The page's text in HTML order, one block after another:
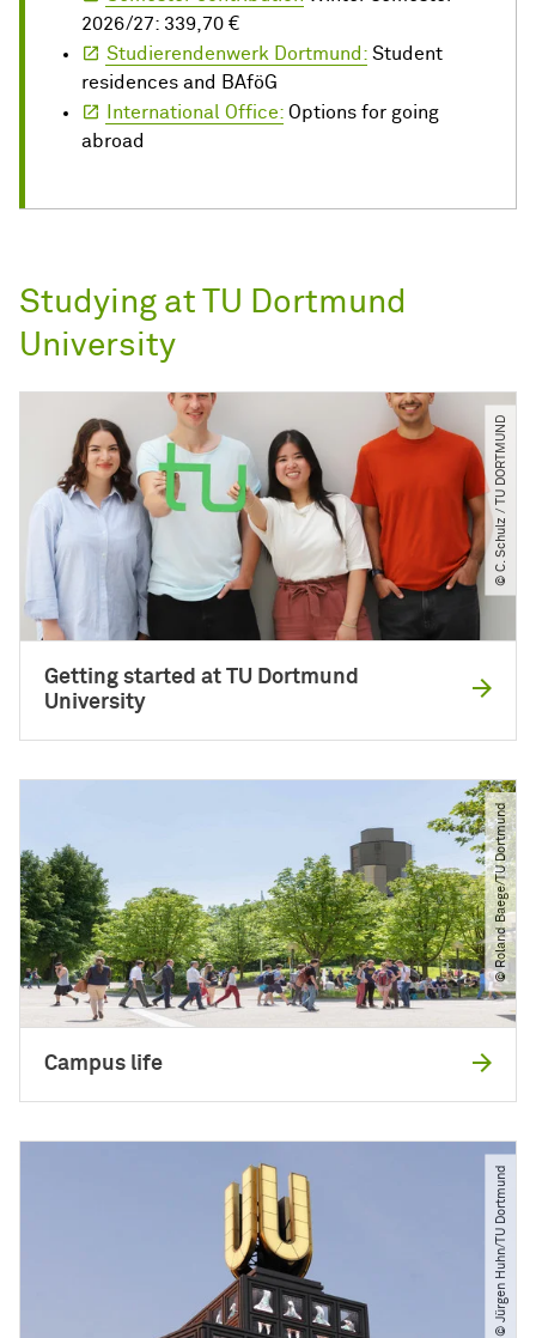
2026/27: 339,70 €
Studierendenwerk Dortmund: Student
residences and BAföG
International Office: Options for going
abroad
Studying at TU Dortmund
University
© C. Schulz ​/​ TU DORTMUND
Getting started at TU Dortmund
University
© Roland Baege​/​TU Dortmund
Campus life
© Jürgen Huhn​/​TU Dortmund